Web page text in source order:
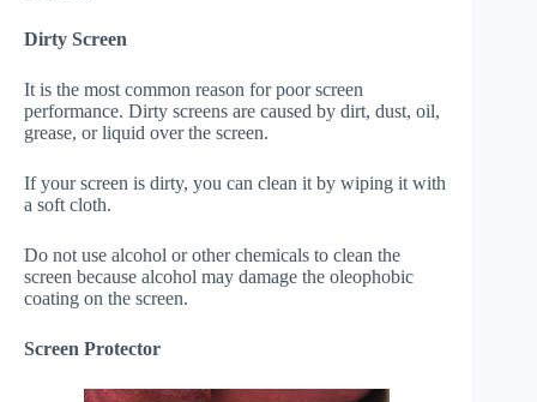
Dirty Screen
It is the most common reason for poor screen
performance. Dirty screens are caused by dirt, dust, oil,
grease, or liquid over the screen.
If your screen is dirty, you can clean it by wiping it with
a soft cloth.
Do not use alcohol or other chemicals to clean the
screen because alcohol may damage the oleophobic
coating on the screen.
Screen Protector